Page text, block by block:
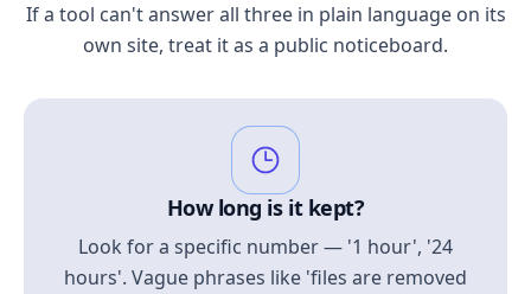
If a tool can't answer all three in plain language on its
own site, treat it as a public noticeboard.
How long is it kept?
Look for a specific number — '1 hour', '24
hours'. Vague phrases like 'files are removed